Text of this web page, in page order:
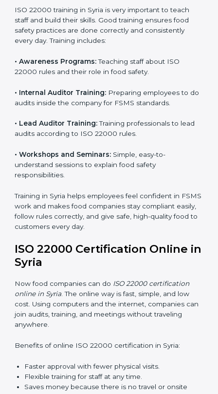
•Approval and Certification: Once passed, the
company gets ISO 22000 certification officially.
Companies in Syria using professional ISO 22000
FSMS, reduced food safety risks, and worldwide
recognition for responsible food business practices.
ISO 22000 Training in Syria
staff and build their skills. Good training ensures food
safety practices are done correctly and consistently
•Awareness Programs:Teaching staff about ISO
22000 rules and their role in food safety.
•Internal Auditor Training:Preparing employees to
do audits inside the company for FSMS standards.
•Lead Auditor Training:
•Workshops and Seminars:
understand sessions to explain food safety
Training in Syria helps employees feel confident in
FSMS work and makes food companies stay
compliant easily, follow rules correctly, and give safe,
high-quality food to customers every day.
ISO 22000 Certification Online
in Syria
Now food companies can doISO 22000 certification